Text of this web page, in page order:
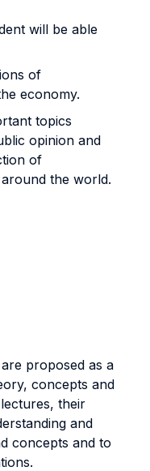
will be able
of
economy.
topics
opinion and
of
the world.
proposed as a
concepts and
their
and
concepts and to